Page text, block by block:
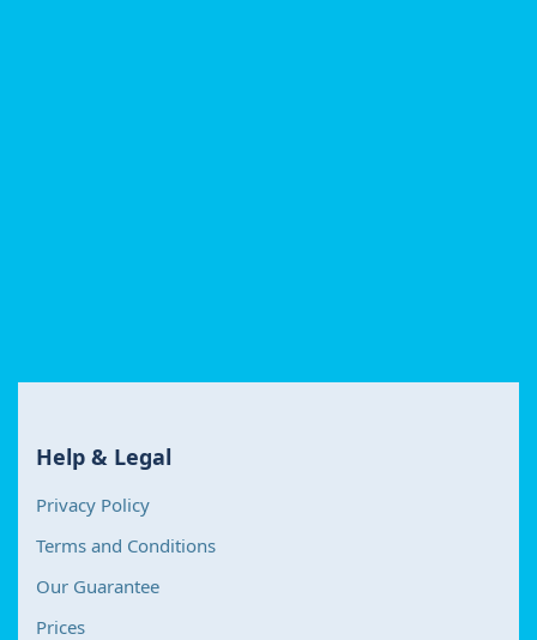
Help & Legal
Privacy Policy
Terms and Conditions
Our Guarantee
Prices